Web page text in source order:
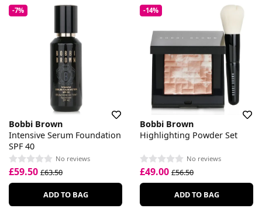
-7%
Bobbi Brown
Intensive Serum Foundation
SPF 40
No reviews
£59.50 £63.50
ADD TO BAG
-14%
Bobbi Brown
Highlighting Powder Set
No reviews
£49.00 £56.50
ADD TO BAG